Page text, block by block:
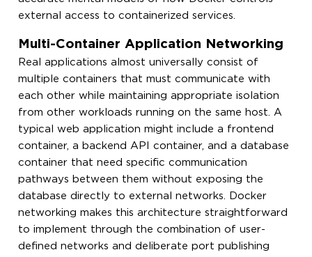
external access to containerized services.
Multi-Container Application Networking
Real applications almost universally consist of
multiple containers that must communicate with
each other while maintaining appropriate isolation
from other workloads running on the same host. A
typical web application might include a frontend
container, a backend API container, and a database
container that need specific communication
pathways between them without exposing the
database directly to external networks. Docker
networking makes this architecture straightforward
to implement through the combination of user-
defined networks and deliberate port publishing